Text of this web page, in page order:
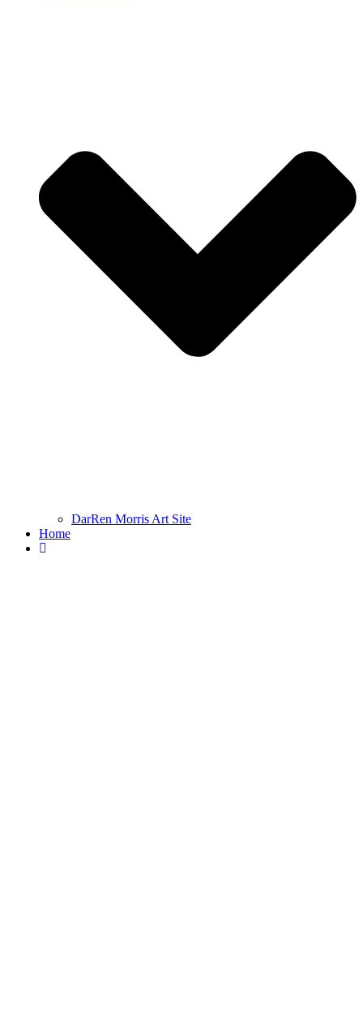
DarRen Morris Art Site
Home